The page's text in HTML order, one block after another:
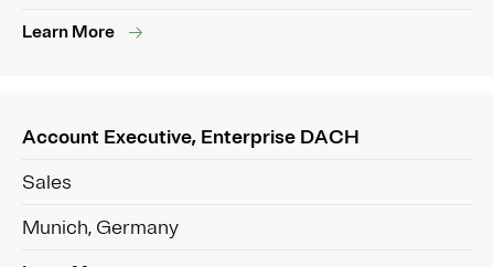
Learn More
Account Executive, Enterprise DACH
Sales
Munich, Germany